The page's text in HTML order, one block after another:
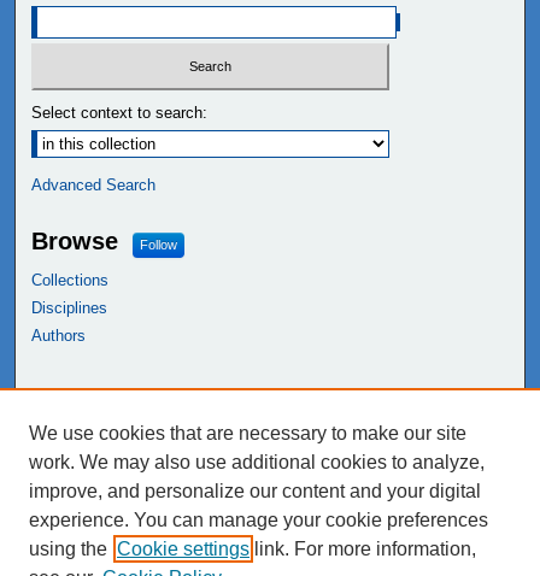
Select context to search:
Advanced Search
Browse Follow
Collections
Disciplines
Authors
NEIU Libraries
Northeastern Illinois University
We use cookies that are necessary to make our site
work. We may also use additional cookies to analyze,
improve, and personalize our content and your digital
experience. You can manage your cookie preferences
using the Cookie settings link. For more information,